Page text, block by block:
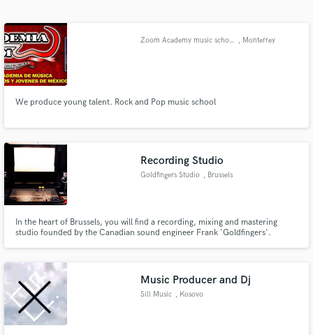
Zoom Academy music school , Monterrey
We produce young talent. Rock and Pop music school
Recording Studio
Goldfingers Studio , Brussels
In the heart of Brussels, you will find a recording, mixing and mastering
studio founded by the Canadian sound engineer Frank 'Goldfingers'.
Music Producer and Dj
Sill Music , Kosovo
Contact pros directly with your project details
and receive handcrafted proposals and budgets
Make Amazing Music
secure platform. Payment is only released when
work is complete.